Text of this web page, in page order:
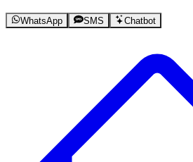
WhatsApp SMS Chatbot